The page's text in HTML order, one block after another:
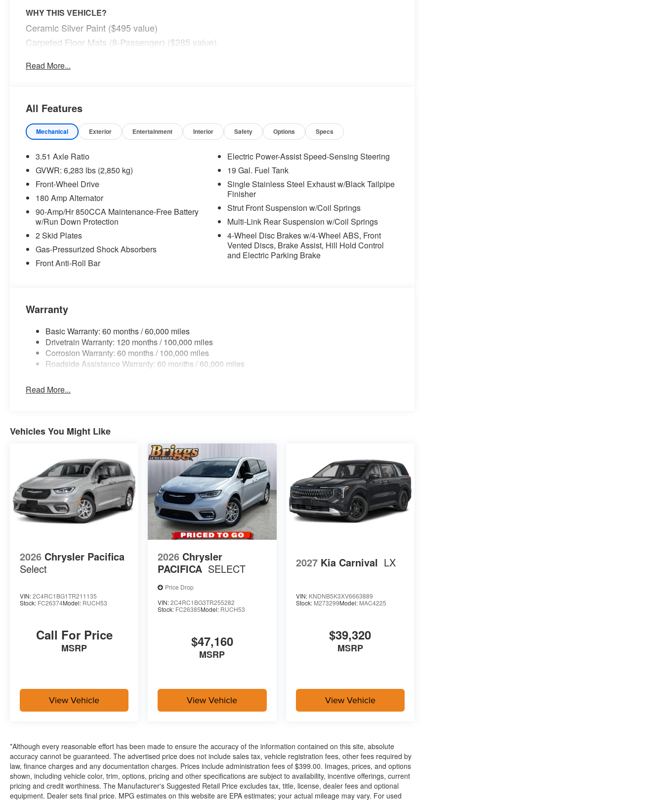
WHY THIS VEHICLE?
Ceramic Silver Paint ($495 value)
Carpeted Floor Mats (8-Passenger) ($285 value)
Safety and Security
The vehicle constantly monitors the roadway in front of the vehicle and identifies and tracks
preventative steps to avoid hitting the pedestrian.
Apple CarPlay & Android Auto smart device wireless mirroring
OTHER NOTABLE FEATURES AND OPTIONS YOU SHOULD KNOW ABOUT:
CERAMIC SILVER, TAUPE/OFF-BLACK, ARTIFICIAL LEATHER SEAT TRIM, CARPETED FLOOR MATS
(8-PASSENGER)
FINANCING OPTIONS:
Take advantage of our attractive low-rate financing options. Our access to various Credit Unions and
National Banks can provide financing for most credit levels. We can tailor a finance package to fit your
needs. To get started, complete our secure online credit application.
Read More...
All Features
Mechanical Exterior Entertainment Interior Safety Options Specs
3.51 Axle Ratio
GVWR: 6,283 lbs (2,850 kg)
Front-Wheel Drive
180 Amp Alternator
90-Amp/Hr 850CCA Maintenance-Free Battery
w/Run Down Protection
2 Skid Plates
Gas-Pressurized Shock Absorbers
Front Anti-Roll Bar
Electric Power-Assist Speed-Sensing Steering
19 Gal. Fuel Tank
Single Stainless Steel Exhaust w/Black Tailpipe
Finisher
Strut Front Suspension w/Coil Springs
Multi-Link Rear Suspension w/Coil Springs
4-Wheel Disc Brakes w/4-Wheel ABS, Front
Vented Discs, Brake Assist, Hill Hold Control
and Electric Parking Brake
Warranty
Basic Warranty: 60 months / 60,000 miles
Drivetrain Warranty: 120 months / 100,000 miles
Corrosion Warranty: 60 months / 100,000 miles
Roadside Assistance Warranty: 60 months / 60,000 miles
Read More...
Vehicles You Might Like
2026 Chrysler Pacifica
Select
VIN:2C4RC1BG1TR211135
Stock: FC26374Model: RUCH53
Call For Price
MSRP
View Vehicle
2026 Chrysler
PACIFICA SELECT
Price Drop
VIN:2C4RC1BG3TR255282
Stock: FC26385Model: RUCH53
$47,160
MSRP
View Vehicle
2027 Kia Carnival LX
VIN: KNDNB5K3XV6663889
Stock: M273299Model: MAC4225
$39,320
MSRP
View Vehicle
*Although every reasonable effort has been made to ensure the accuracy of the information contained on this site, absolute
accuracy cannot be guaranteed. The advertised price does not include sales tax, vehicle registration fees, other fees required by
law, finance charges and any documentation charges. Prices include administration fees of $399.00. Images, prices, and options
shown, including vehicle color, trim, options, pricing and other specifications are subject to availability, incentive offerings, current
pricing and credit worthiness. The Manufacturer's Suggested Retail Price excludes tax, title, license, dealer fees and optional
equipment. Dealer sets final price. MPG estimates on this website are EPA estimates; your actual mileage may vary. For used